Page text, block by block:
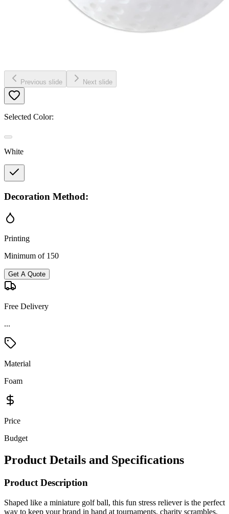
Previous slide Next slide
Selected Color:
White
Decoration Method:
Printing
Minimum of 150
Get A Quote
Free Delivery
...
Material
Foam
Price
Budget
Product Details and Specifications
Product Description
Shaped like a miniature golf ball, this fun stress reliever is the perfect
way to keep your brand in hand at tournaments, charity scrambles,